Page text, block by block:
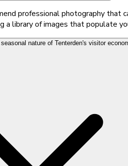
professional photography that
a library of images that populate
nature of Tenterden's visitor